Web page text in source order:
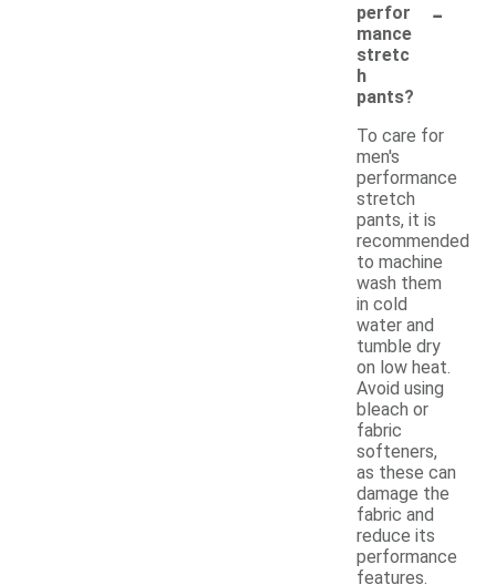
perfor
mance
stretc
h
pants?
-
To care for
men's
performance
stretch
pants, it is
recommended
to machine
wash them
in cold
water and
tumble dry
on low heat.
Avoid using
bleach or
fabric
softeners,
as these can
damage the
fabric and
reduce its
performance
features.